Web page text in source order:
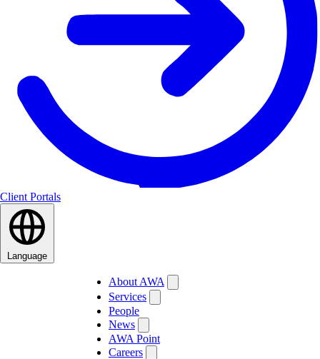
Client Portals
Language
About AWA
Services
People
News
AWA Point
Careers